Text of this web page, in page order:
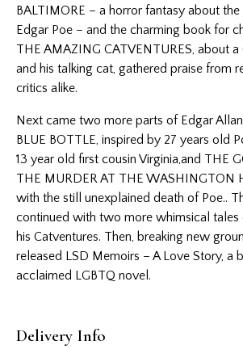
BALTIMORE – a horror fantasy about
Edgar Poe – and the charming book for
THE AMAZING CATVENTURES, about
and his talking cat, gathered praise from
critics alike.
Next came two more parts of Edgar
BLUE BOTTLE, inspired by 27 years old
13 year old first cousin Virginia,and THE
THE MURDER AT THE WASHINGTON
with the still unexplained death of Poe..
continued with two more whimsical tales
his Catventures. Then, breaking new
released LSD Memoirs – A Love Story, a
acclaimed LGBTQ novel.
Delivery Info